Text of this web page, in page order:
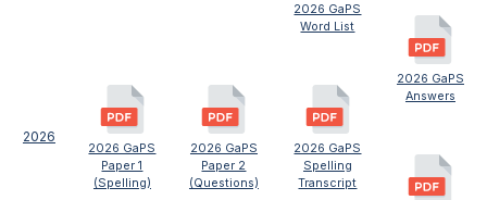
2026
2026 GaPS
Paper 1
(Spelling)
2026 GaPS
Paper 2
(Questions)
2026 GaPS
Word List
2026 GaPS
Spelling
Transcript
2026 GaPS
Answers